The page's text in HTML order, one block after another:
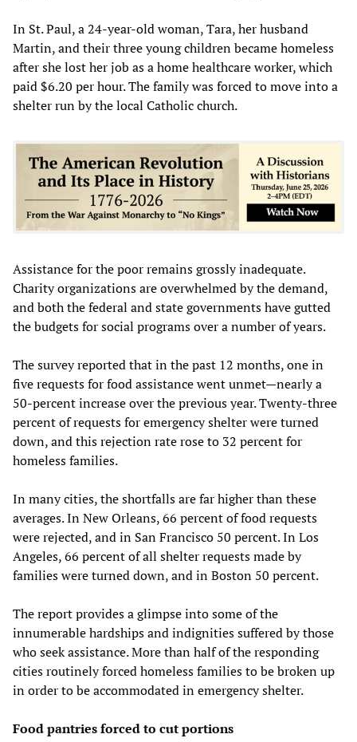
In St. Paul, a 24-year-old woman, Tara, her husband
Martin, and their three young children became homeless
after she lost her job as a home healthcare worker, which
paid $6.20 per hour. The family was forced to move into a
shelter run by the local Catholic church.
Assistance for the poor remains grossly inadequate.
Charity organizations are overwhelmed by the demand,
and both the federal and state governments have gutted
the budgets for social programs over a number of years.
The survey reported that in the past 12 months, one in
five requests for food assistance went unmet—nearly a
50-percent increase over the previous year. Twenty-three
percent of requests for emergency shelter were turned
down, and this rejection rate rose to 32 percent for
homeless families.
In many cities, the shortfalls are far higher than these
averages. In New Orleans, 66 percent of food requests
were rejected, and in San Francisco 50 percent. In Los
Angeles, 66 percent of all shelter requests made by
families were turned down, and in Boston 50 percent.
The report provides a glimpse into some of the
innumerable hardships and indignities suffered by those
who seek assistance. More than half of the responding
cities routinely forced homeless families to be broken up
in order to be accommodated in emergency shelter.
Food pantries forced to cut portions